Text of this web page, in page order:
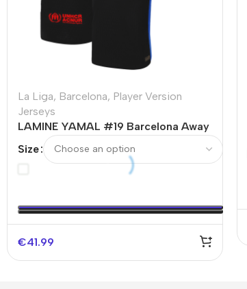
La Liga, Barcelona, Player Version
Jerseys
LAMINE YAMAL #19 Barcelona Away
Size
€41.99